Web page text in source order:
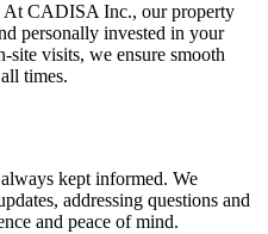
At CADISA Inc., our property
personally invested in your
site visits, we ensure smooth
times.
kept informed. We
addressing questions and
and peace of mind.